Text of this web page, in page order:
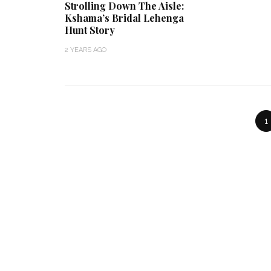
Strolling Down The Aisle:
Kshama’s Bridal Lehenga
Hunt Story
2 YEARS AGO
1